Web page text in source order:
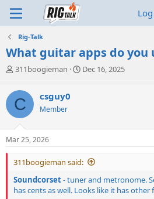
Rig-Talk
What guitar apps do you
T
r
e
a
d
s
t
a
r
e
r
311boogieman
S
a
e
Dec 16, 2025
C csguy0
Member
Mar 25, 2026
311boogieman said:
Soundcorset- tuner and metronome.
has cents as well. Looks like it has other